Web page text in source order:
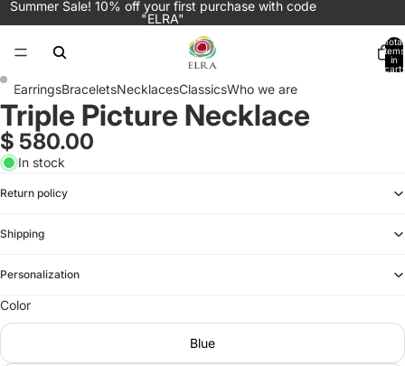
Summer Sale! 10% off your first purchase with code
"ELRA"
Total
items
in
cart:
EarringsBraceletsNecklacesClassicsWho we are
Open
image
in
full
screen
Open
image
in
full
screen
Triple Picture Necklace
$ 580.00
In stock
Return policy
Shipping
Personalization
Color
Blue